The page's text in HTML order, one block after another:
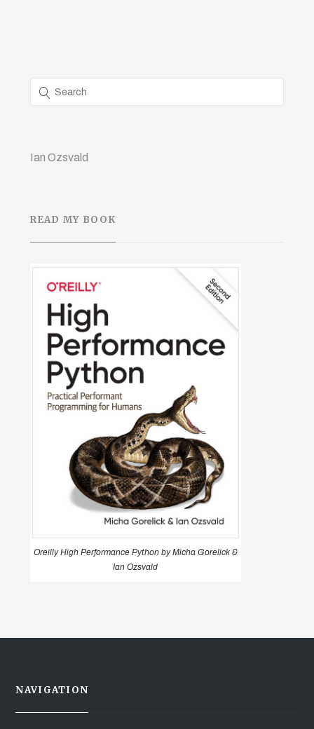
Ian Ozsvald
READ MY BOOK
Oreilly High Performance Python by Micha Gorelick &
Ian Ozsvald
NAVIGATION